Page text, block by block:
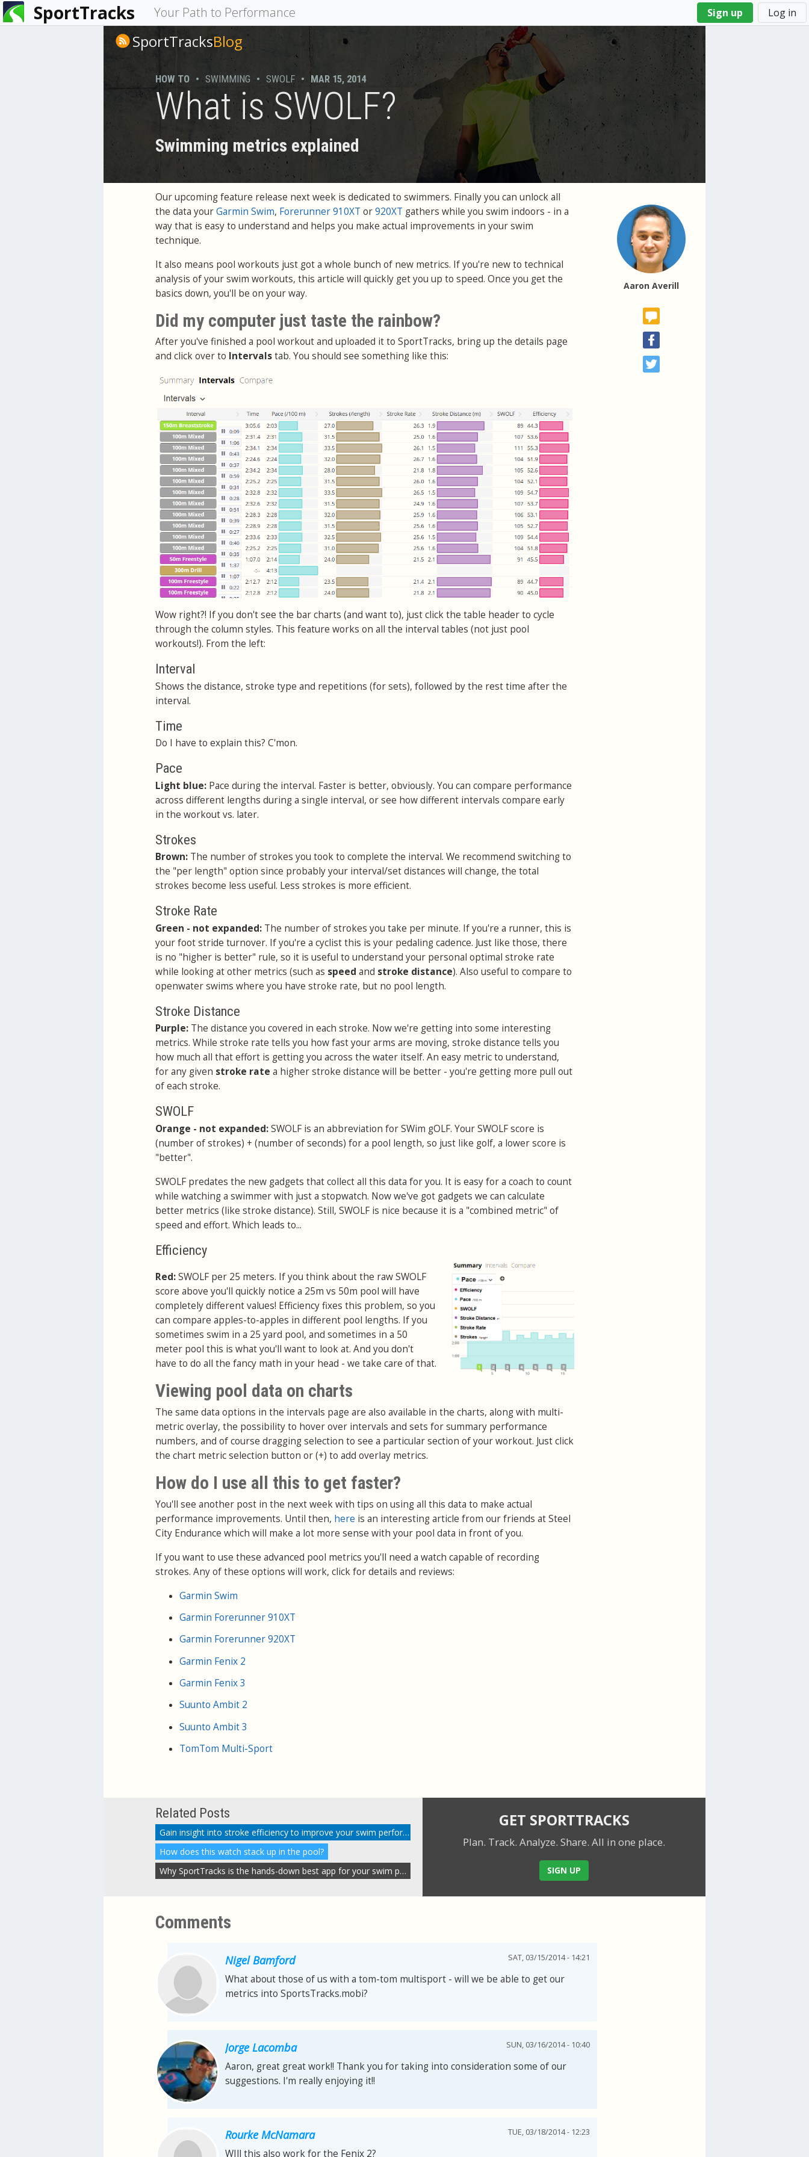
SportTracks Your Path to Performance Sign up Log in
You
are
SportTracksBlog
HOW TO • SWIMMING • SWOLF • MAR 15, 2014
What is SWOLF?
Swimming metrics explained
Aaron Averill
Our upcoming feature release next week is dedicated to swimmers. Finally you can unlock all
the data yourGarmin Swim, Forerunner 910XT or920XT gathers while you swim indoors - in a
way that is easy to understand and helps you make actual improvements in your swim
technique.
It also means pool workouts just got a whole bunch of new metrics. If you're new to technical
analysis of your swim workouts, this article will quickly get you up to speed. Once you get the
basics down, you'll be on your way.
Did my computer just taste the rainbow?
After you've finished a pool workout and uploaded it to SportTracks, bring up the details page
and click over to Intervalstab. You should see something like this:
Wow right?! If you don't see the bar charts (and want to), just click the table header to cycle
through the column styles. This feature works on all the interval tables (not just pool
workouts!). From the left:
Interval
Shows the distance, stroke type and repetitions (for sets), followed by the rest time after the
interval.
Time
Do I have to explain this? C'mon.
Pace
Light blue: Pace during the interval. Faster is better, obviously. You can compare performance
across different lengths during a single interval, or see how different intervals compare early
in the workout vs. later.
Strokes
Brown: The number of strokes you took to complete the interval. We recommend switching to
the "per length" option since probably your interval/set distances will change, the total
strokes become less useful. Less strokes is more efficient.
Stroke Rate
Green - not expanded: The number of strokes you take per minute. If you're a runner, this is
your foot stride turnover. If you're a cyclist this is your pedaling cadence. Just like those, there
is no "higher is better" rule, so it is useful to understand your personal optimal stroke rate
while looking at other metrics (such as speed and stroke distance). Also useful to compare to
openwater swims where you have stroke rate, but no pool length.
Stroke Distance
Purple: The distance you covered in each stroke. Now we're getting into some interesting
metrics. While stroke rate tells you how fast your arms are moving, stroke distance tells you
how much all that effort is getting you across the water itself. An easy metric to understand,
for any given stroke rate a higher stroke distance will be better - you're getting more pull out
of each stroke.
SWOLF
Orange - not expanded:SWOLF is an abbreviation for SWim gOLF. Your SWOLF score is
(number of strokes) + (number of seconds) for a pool length, so just like golf, a lower score is
"better".
SWOLF predates the new gadgets that collect all this data for you. It is easy for a coach to count
while watching a swimmer with just a stopwatch. Now we've got gadgets we can calculate
better metrics (like stroke distance). Still, SWOLF is nice because it is a "combined metric" of
speed and effort. Which leads to...
Efficiency
Red:SWOLF per 25 meters. If you think about the raw SWOLF
score above you'll quickly notice a 25m vs 50m pool will have
completely different values! Efficiency fixes this problem, so you
can compare apples-to-apples in different pool lengths. If you
sometimes swim in a 25 yard pool, and sometimes in a 50
meter pool this is what you'll want to look at. And you don't
have to do all the fancy math in your head - we take care of that.
Viewing pool data on charts
The same data options in the intervals page are also available in the charts, along with multi-
metric overlay, the possibility to hover over intervals and sets for summary performance
numbers, and of course dragging selection to see a particular section of your workout. Just click
the chart metric selection button or (+) to add overlay metrics.
How do I use all this to get faster?
You'll see another post in the next week with tips on using all this data to make actual
performance improvements. Until then, here is an interesting article from our friends at Steel
City Endurance which will make a lot more sense with your pool data in front of you.
If you want to use these advanced pool metrics you'll need a watch capable of recording
strokes. Any of these options will work, click for details and reviews:
Garmin Swim
Garmin Forerunner 910XT
Garmin Forerunner 920XT
Garmin Fenix 2
Garmin Fenix 3
Suunto Ambit 2
Suunto Ambit 3
TomTom Multi-Sport
Related Posts
Gain insight into stroke efficiency to improve your swim performance
How does this watch stack up in the pool?
Why SportTracks is the hands-down best app for your swim performance
GET SPORTTRACKS
Plan. Track. Analyze. Share. All in one place.
SIGN UP
Comments
Nigel Bamford SAT, 03/15/2014 - 14:21
What about those of us with a tom-tom multisport - will we be able to get our
metrics into SportsTracks.mobi?
Jorge Lacomba SUN, 03/16/2014 - 10:40
Aaron, great great work!! Thank you for taking into consideration some of our
suggestions. I'm really enjoying it!!
Rourke McNamara TUE, 03/18/2014 - 12:23
WIll this also work for the Fenix 2?